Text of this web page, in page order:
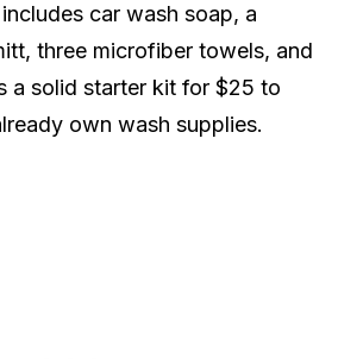
car wash soap, a
three microfiber towels, and
a solid starter kit for $25 to
own wash supplies.